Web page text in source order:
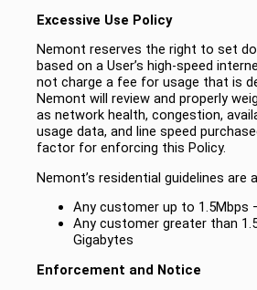
Excessive Use Policy
Nemont reserves the right to set
based on a User’s high-speed
not charge a fee for usage that is
Nemont will review and properly
as network health, congestion,
usage data, and line speed
factor for enforcing this Policy.
Nemont’s residential guidelines are
Any customer up to 1.5Mbps
Any customer greater than
Gigabytes
Enforcement and Notice